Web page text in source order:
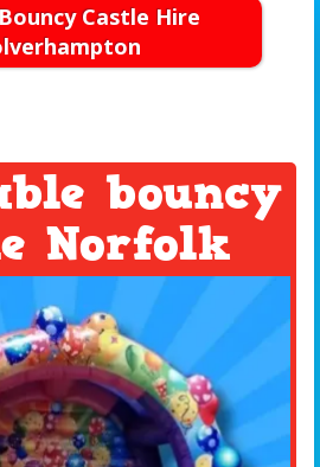
Castle Hire
bouncy
Norfolk